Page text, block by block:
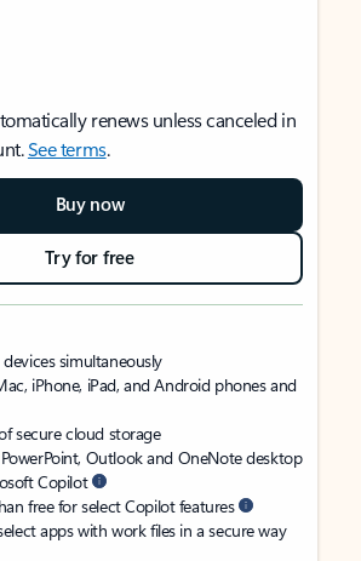
renews unless canceled in
See terms.
Buy now
Try for free
simultaneously
iPhone, iPad, and Android phones and
secure cloud storage
PowerPoint, Outlook and OneNote desktop
Copilot
free for select Copilot features
apps with work files in a secure way